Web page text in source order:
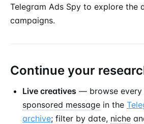
Telegram Ads Spy to explore the
campaigns.
Continue your
Live creatives — browse every
sponsored message in the
archive; filter by date, niche